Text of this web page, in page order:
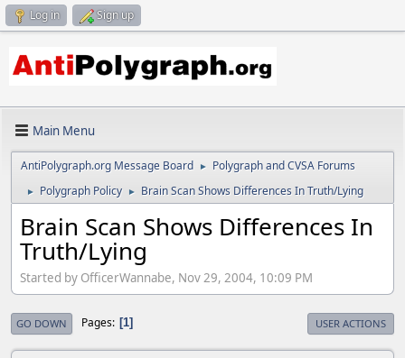
Log in Sign up
Main Menu
AntiPolygraph.org Message Board ► Polygraph and CVSA Forums
► Polygraph Policy ► Brain Scan Shows Differences In Truth/Lying
Brain Scan Shows Differences In
Truth/Lying
Started by OfficerWannabe, Nov 29, 2004, 10:09 PM
GO DOWN Pages 1 USER ACTIONS